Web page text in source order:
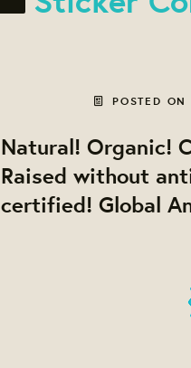
POSTED ON
Natural! Organic!
Raised without
certified! Global